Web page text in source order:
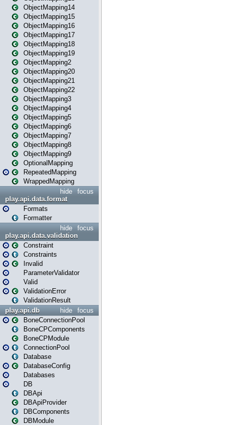
ObjectMapping14
ObjectMapping15
ObjectMapping16
ObjectMapping17
ObjectMapping18
ObjectMapping19
ObjectMapping2
ObjectMapping20
ObjectMapping21
ObjectMapping22
ObjectMapping3
ObjectMapping4
ObjectMapping5
ObjectMapping6
ObjectMapping7
ObjectMapping8
ObjectMapping9
OptionalMapping
RepeatedMapping
WrappedMapping
focus
hide
play.api.data.format
Formats
Formatter
focus
hide
play.api.data.validation
Constraint
Constraints
Invalid
ParameterValidator
Valid
ValidationError
ValidationResult
focus
hide
play.api.db
BoneConnectionPool
BoneCPComponents
BoneCPModule
ConnectionPool
Database
DatabaseConfig
Databases
DB
DBApi
DBApiProvider
DBComponents
DBModule